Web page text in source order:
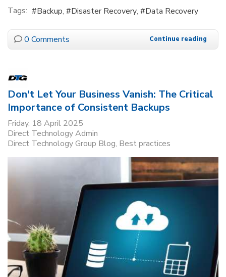
Tags:
Backup Disaster Recovery Data Recovery
0 Comments Continue reading
Don't Let Your Business Vanish: The Critical
Importance of Consistent Backups
Friday, 18 April 2025
Direct Technology Admin
Direct Technology Group Blog Best practices